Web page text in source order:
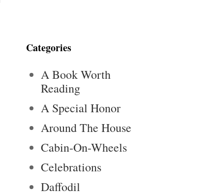
Categories
A Book Worth
Reading
A Special Honor
Around The House
Cabin-On-Wheels
Celebrations
Daffodil